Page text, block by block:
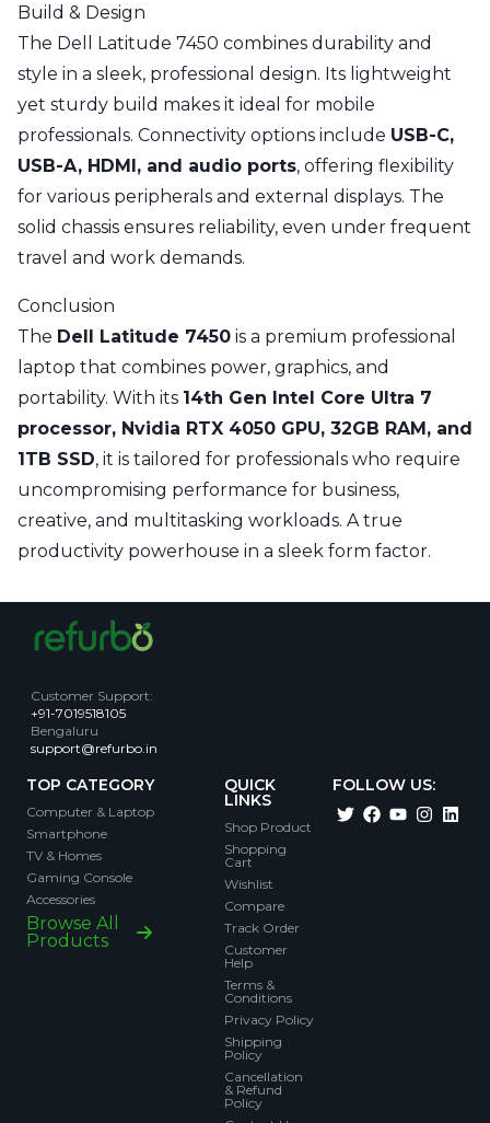
Build & Design
The Dell Latitude 7450 combines durability and
style in a sleek, professional design. Its lightweight
yet sturdy build makes it ideal for mobile
professionals. Connectivity options include USB-C,
USB-A, HDMI, and audio ports, offering flexibility
for various peripherals and external displays. The
solid chassis ensures reliability, even under frequent
travel and work demands.
Conclusion
The Dell Latitude 7450 is a premium professional
laptop that combines power, graphics, and
portability. With its 14th Gen Intel Core Ultra 7
processor, Nvidia RTX 4050 GPU, 32GB RAM, and
1TB SSD, it is tailored for professionals who require
uncompromising performance for business,
creative, and multitasking workloads. A true
productivity powerhouse in a sleek form factor.
Customer Support:
+91-7019518105
Bengaluru
support@refurbo.in
TOP CATEGORY
Computer & Laptop
Smartphone
TV & Homes
Gaming Console
Accessories
Browse All
Products
QUICK
LINKS
Shop Product
Shopping
Cart
Wishlist
Compare
Track Order
Customer
Help
Terms &
Conditions
Privacy Policy
Shipping
Policy
Cancellation
& Refund
Policy
FOLLOW US: